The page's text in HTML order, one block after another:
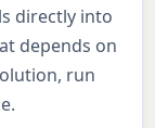
directly into
depends on
run